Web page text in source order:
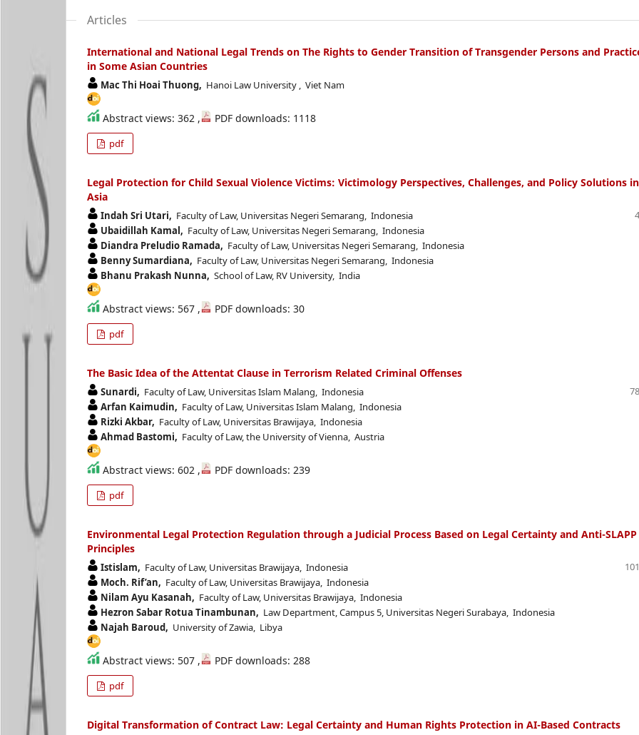
Articles
International and National Legal Trends on The Rights to Gender Transition of Transgender Persons and
in Some Asian Countries
Mac Thi Hoai Thuong, Hanoi Law University , Viet Nam
Abstract views: 362 , PDF downloads: 1118
pdf
Legal Protection for Child Sexual Violence Victims: Victimology Perspectives, Challenges, and Policy Solutions in
Asia
Indah Sri Utari, Faculty of Law, Universitas Negeri Semarang, Indonesia
Ubaidillah Kamal, Faculty of Law, Universitas Negeri Semarang, Indonesia
Diandra Preludio Ramada, Faculty of Law, Universitas Negeri Semarang, Indonesia
Benny Sumardiana, Faculty of Law, Universitas Negeri Semarang, Indonesia
Bhanu Prakash Nunna, School of Law, RV University, India
Abstract views: 567 , PDF downloads: 30
pdf
The Basic Idea of the Attentat Clause in Terrorism Related Criminal Offenses
Sunardi, Faculty of Law, Universitas Islam Malang, Indonesia
Arfan Kaimudin, Faculty of Law, Universitas Islam Malang, Indonesia
Rizki Akbar, Faculty of Law, Universitas Brawijaya, Indonesia
Ahmad Bastomi, Faculty of Law, the University of Vienna, Austria
Abstract views: 602 , PDF downloads: 239
pdf
Environmental Legal Protection Regulation through a Judicial Process Based on Legal Certainty and Anti-SLAPP
Principles
Istislam, Faculty of Law, Universitas Brawijaya, Indonesia
Moch. Rif’an, Faculty of Law, Universitas Brawijaya, Indonesia
Nilam Ayu Kasanah, Faculty of Law, Universitas Brawijaya, Indonesia
Hezron Sabar Rotua Tinambunan, Law Department, Campus 5, Universitas Negeri Surabaya, Indonesia
Najah Baroud, University of Zawia, Libya
Abstract views: 507 , PDF downloads: 288
pdf
Digital Transformation of Contract Law: Legal Certainty and Human Rights Protection in AI-Based Contracts